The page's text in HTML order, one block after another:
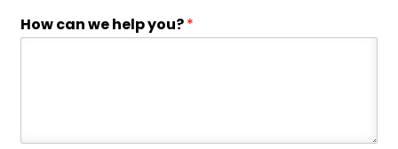
How can we help you?*